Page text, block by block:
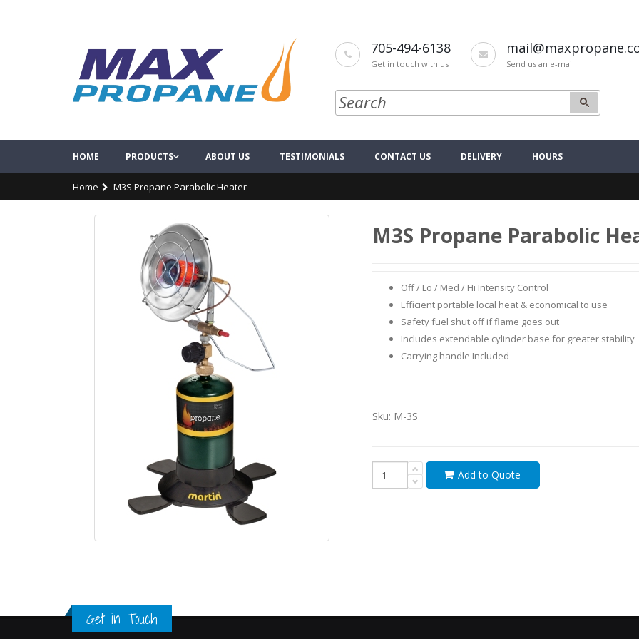
705-494-6138
Get in touch with us Send us an e-mail
HOME PRODUCTS ABOUT US TESTIMONIALS CONTACT US DELIVERY HOURS
Home M3S Propane Parabolic Heater
M3S Propane Parabolic
Off / Lo / Med / Hi Intensity Control
Efficient portable local heat & economical to use
Safety fuel shut off if flame goes out
Includes extendable cylinder base for greater stability
Carrying handle Included
Sku: M-3S
Add to Quote
Get in Touch